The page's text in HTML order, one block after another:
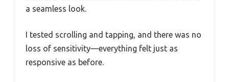
a seamless look.
I tested scrolling and tapping, and there was no
loss of sensitivity—everything felt just as
responsive as before.